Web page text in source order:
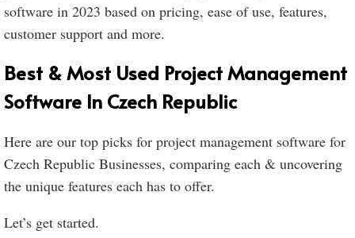
software in 2023 based on pricing, ease of use, features,
customer support and more.
Best & Most Used Project Management
Software In Czech Republic
Here are our top picks for project management software for
Czech Republic Businesses, comparing each & uncovering
the unique features each has to offer.
Let’s get started.